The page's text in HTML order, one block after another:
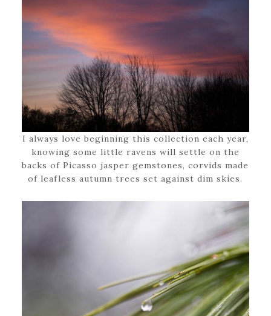
I always love beginning this collection each year,
knowing some little ravens will settle on the
backs of Picasso jasper gemstones, corvids made
of leafless autumn trees set against dim skies.